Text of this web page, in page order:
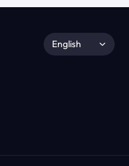
English